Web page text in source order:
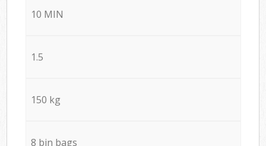
10 MIN
1.5
150 kg
8 bin bags